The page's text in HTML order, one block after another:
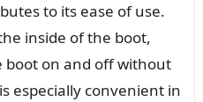
to its ease of use.
inside of the boot,
boot on and off without
especially convenient in